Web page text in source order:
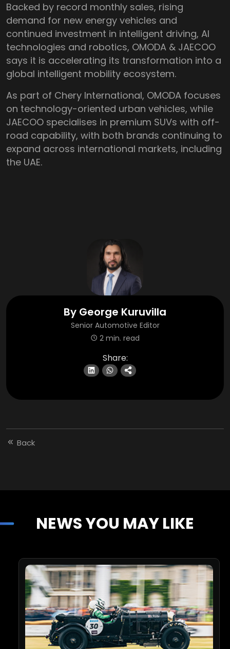
Backed by record monthly sales, rising
demand for new energy vehicles and
continued investment in intelligent driving, AI
technologies and robotics, OMODA & JAECOO
says it is accelerating its transformation into a
global intelligent mobility ecosystem.
As part of Chery International, OMODA focuses
on technology-oriented urban vehicles, while
JAECOO specialises in premium SUVs with off-
road capability, with both brands continuing to
expand across international markets, including
the UAE.
By George Kuruvilla
Senior Automotive Editor
2 min. read
Share:
Back
NEWS YOU MAY LIKE